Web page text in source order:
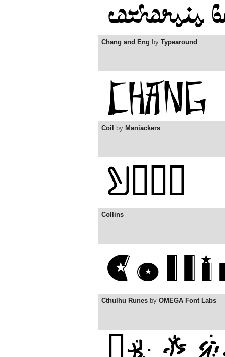
Chang and Eng by Typearound
Coil by Maniackers
Collins
Cthulhu Runes by OMEGA Font Labs